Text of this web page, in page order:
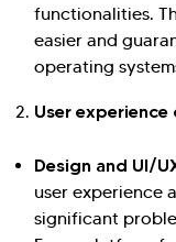
functionalities.
easier and
operating
User
Design and UI/
user experience
significant